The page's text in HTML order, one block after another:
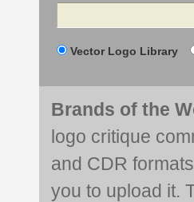
Search
Vector Logo Library
Brands of the
logo critique
and CDR
you to upload it.